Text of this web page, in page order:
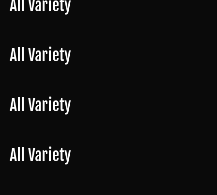
All Variety
All Variety
All Variety
All Variety